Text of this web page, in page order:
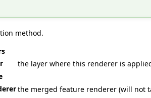
method.
the layer where this renderer is
the merged feature renderer (will not